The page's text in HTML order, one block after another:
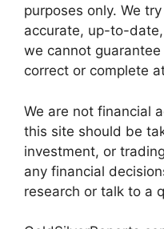
purposes only. We
accurate, up-to-
we cannot
correct or complete
We are not financial
this site should be
investment, or
any financial
research or talk to a